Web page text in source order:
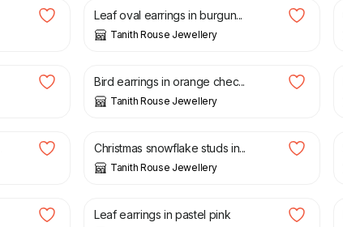
Leaf oval earrings in burgun...
Tanith Rouse Jewellery
£
Bird earrings in orange chec...
Tanith Rouse Jewellery
£
Christmas snowflake studs in...
Tanith Rouse Jewellery
£
Leaf earrings in pastel pink